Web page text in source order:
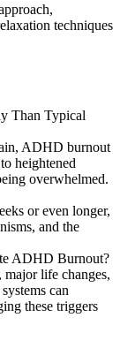
techniques
Than Typical
ADHD burnout
heightened
overwhelmed.
or even longer,
and the
ADHD Burnout?
life changes,
can
these triggers